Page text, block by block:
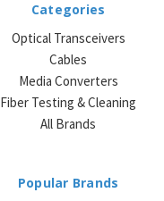
Categories
Optical Transceivers
Cables
Media Converters
Fiber Testing & Cleaning
All Brands
Popular Brands